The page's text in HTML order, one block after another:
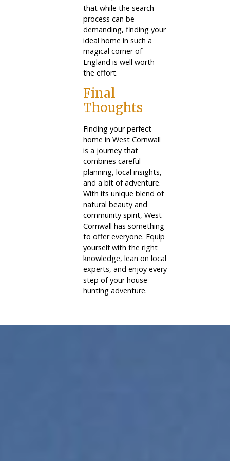
that while the search
process can be
demanding, finding your
ideal home in such a
magical corner of
England is well worth
the effort.
Final
Thoughts
Finding your perfect
home in West Cornwall
is a journey that
combines careful
planning, local insights,
and a bit of adventure.
With its unique blend of
natural beauty and
community spirit, West
Cornwall has something
to offer everyone. Equip
yourself with the right
knowledge, lean on local
experts, and enjoy every
step of your house-
hunting adventure.